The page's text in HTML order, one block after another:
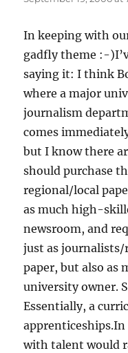
In keeping with
gadfly theme :-
saying it: I think
where a major
journalism
comes
but I know there
should purchase
regional/local
as much high-
newsroom, and
just as
paper, but also as
university owner.
Essentially, a
with talent would